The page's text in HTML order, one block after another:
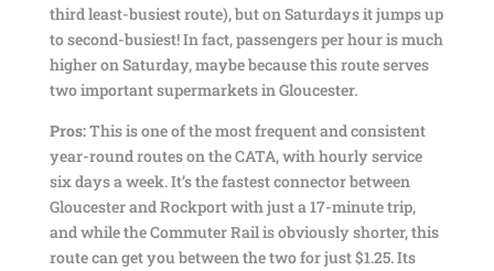
third least-busiest route), but on Saturdays it jumps up
to second-busiest! In fact, passengers per hour is much
higher on Saturday, maybe because this route serves
two important supermarkets in Gloucester.
Pros:This is one of the most frequent and consistent
year-round routes on the CATA, with hourly service
six days a week. It’s the fastest connector between
Gloucester and Rockport with just a 17-minute trip,
and while the Commuter Rail is obviously shorter, this
route can get you between the two for just $1.25. Its